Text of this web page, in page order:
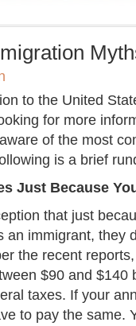
to the United
for more
of the most
is a brief
Just Because
that just
an immigrant, they
the recent
$90 and $140
taxes. If your
to pay the same.